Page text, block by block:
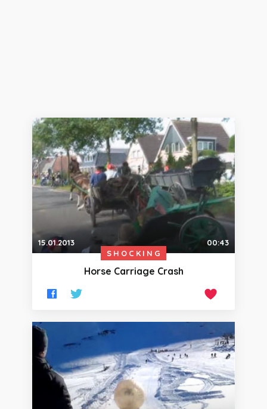
15.01.2013
00:43
SHOCKING
Horse Carriage Crash